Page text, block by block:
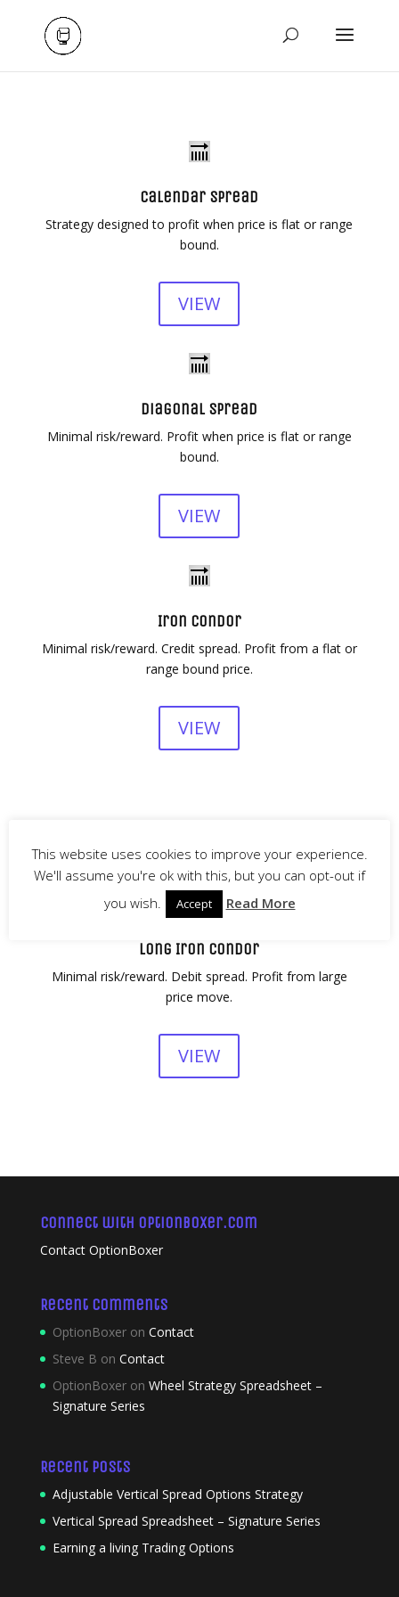
Calendar Spread
Strategy designed to profit when price is flat or range
bound.
VIEW
Diagonal Spread
Minimal risk/reward. Profit when price is flat or range
bound.
VIEW
Iron Condor
Minimal risk/reward. Credit spread. Profit from a flat or
range bound price.
VIEW
Long Iron Condor
Minimal risk/reward. Debit spread. Profit from large
price move.
VIEW
Connect with OptionBoxer.com
Contact OptionBoxer
Recent Comments
OptionBoxeron Contact
Steve B on Contact
OptionBoxeron Wheel Strategy Spreadsheet –
Signature Series
Recent Posts
Adjustable Vertical Spread Options Strategy
Vertical Spread Spreadsheet – Signature Series
Earning a living Trading Options
This website uses cookies to improve your experience.
We'll assume you're ok with this, but you can opt-out if
you wish.
Accept Read More